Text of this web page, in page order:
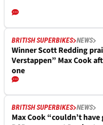
BRITISH SUPERBIKES NEWS
Winner Scott Redding
Verstappen” Max Cook
one
BRITISH SUPERBIKES NEWS
Max Cook “couldn’t